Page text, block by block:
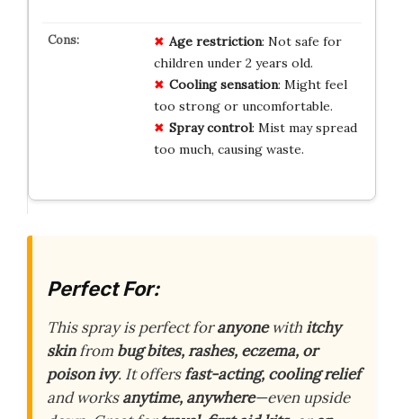
Age restriction: Not safe for
children under 2 years old.
Cooling sensation: Might feel
too strong or uncomfortable.
Spray control: Mist may spread
too much, causing waste.
Perfect For:
This spray is perfect foranyonewithitchy
skinfrom bug bites, rashes, eczema, or
poison ivy. It offersfast-acting, cooling relief
and worksanytime, anywhere—even upside